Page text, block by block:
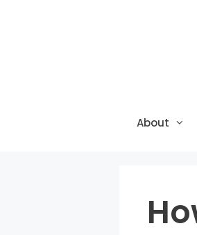
About